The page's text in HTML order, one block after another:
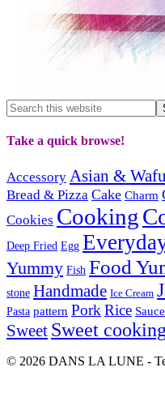
Take a quick browse!
Accessory Asian & Wafu
Bread & Pizza Cake Charm
Cookies Cooking
Deep Fried Egg
Yummy Fish Food
stone Handmade Ice Cream
Pasta pattern Pork Rice Sauce
Sweet Sweet cooking
© 2026 DANS LA LUNE -